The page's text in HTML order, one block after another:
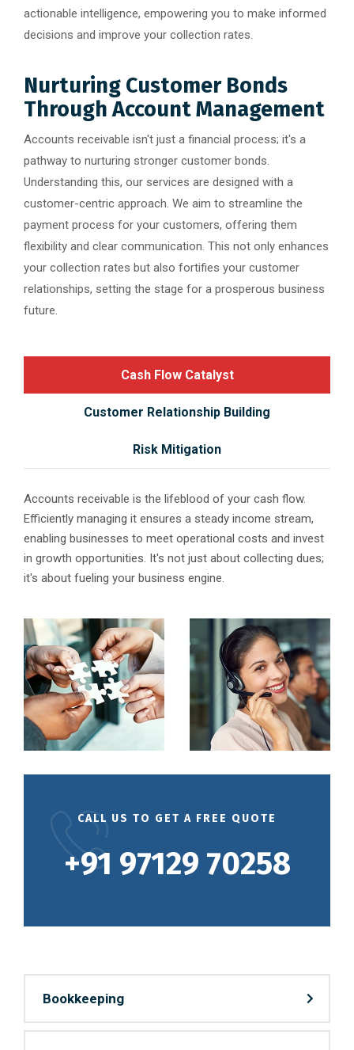
actionable intelligence, empowering you to make informed
decisions and improve your collection rates.
Nurturing Customer Bonds
Through Account Management
Accounts receivable isn't just a financial process; it's a
pathway to nurturing stronger customer bonds.
Understanding this, our services are designed with a
customer-centric approach. We aim to streamline the
payment process for your customers, offering them
flexibility and clear communication. This not only enhances
your collection rates but also fortifies your customer
relationships, setting the stage for a prosperous business
future.
Cash Flow Catalyst
Customer Relationship Building
Risk Mitigation
Accounts receivable is the lifeblood of your cash flow.
Efficiently managing it ensures a steady income stream,
enabling businesses to meet operational costs and invest
in growth opportunities. It's not just about collecting dues;
it's about fueling your business engine.
CALL US TO GET A FREE QUOTE
+91 97129 70258
Bookkeeping